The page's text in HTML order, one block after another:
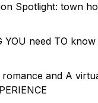
Spotlight: town
YOU need TO
romance and A